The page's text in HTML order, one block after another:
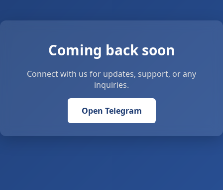
Coming back soon
Connect with us for updates, support, or any
inquiries.
Open Telegram